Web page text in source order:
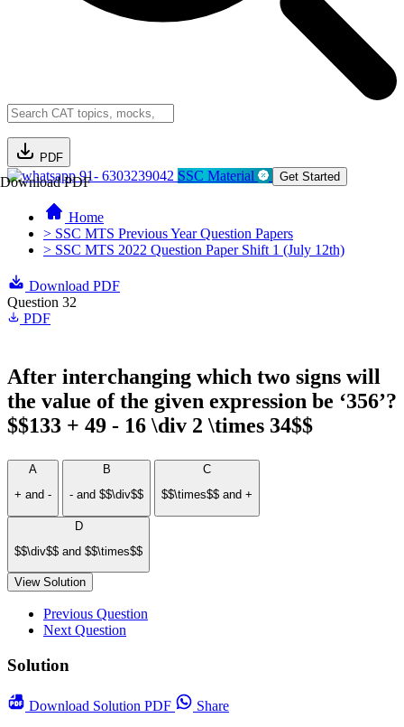
PDF
Download PDF91- 6303239042 SSC Material Get Started
Home
> SSC MTS Previous Year Question Papers
> SSC MTS 2022 Question Paper Shift 1 (July 12th)
Download PDF
Question 32
PDF
After interchanging which two signs will
the value of the given expression be ‘356’?
$$133 + 49 - 16 \div 2 \times 34$$
A
+ and -
B
- and $$\div$$
C
$$\times$$ and +
D
$$\div$$ and $$\times$$
View Solution
Previous Question
Next Question
Solution
Download Solution PDF
Share